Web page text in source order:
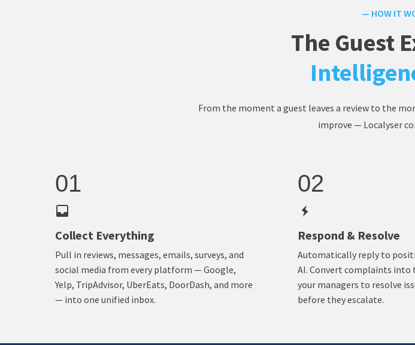
— HOW IT
The Guest
From the moment a guest leaves a review to the
improve — Localyser
01
Collect Everything
Pull in reviews, messages, emails, surveys, and
social media from every platform — Google,
Yelp, TripAdvisor, UberEats, DoorDash, and more
— into one unified inbox.
02
Respond & Resolve
Automatically reply to
AI. Convert complaints into
your managers to resolve
before they escalate.